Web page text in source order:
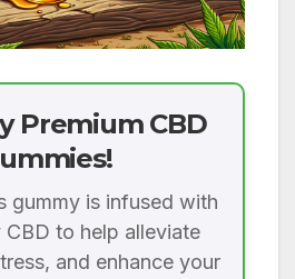
Premium CBD
gummy is infused with
to help alleviate
and enhance your